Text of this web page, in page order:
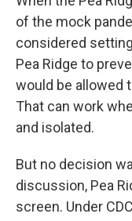
of the mock
considered
Pea Ridge to
would be allowed
That can work
and isolated.
But no decision
discussion, Pea
screen. Under